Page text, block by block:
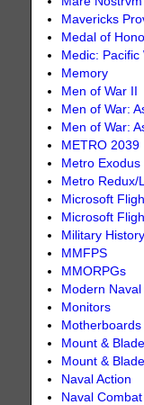
Mavericks
Medal of
Medic: Pacific
Memory
Men of War II
Men of War:
Men of War:
METRO 2039
Metro Exodus
Metro Redux/
Microsoft
Microsoft
Military History
MMFPS
MMORPGs
Modern
Monitors
Motherboards
Mount &
Mount &
Naval Action
Naval Combat